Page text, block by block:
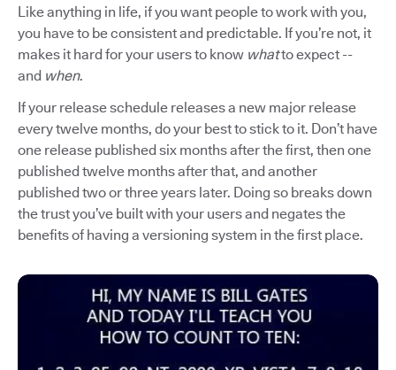
Like anything in life, if you want people to work with you,
you have to be consistent and predictable. If you’re not, it
makes it hard for your users to know whatto expect --
and when.
If your release schedule releases a new major release
every twelve months, do your best to stick to it. Don’t have
one release published six months after the first, then one
published twelve months after that, and another
published two or three years later. Doing so breaks down
the trust you’ve built with your users and negates the
benefits of having a versioning system in the first place.